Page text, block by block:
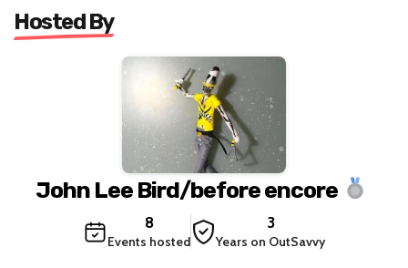
Hosted By
John Lee Bird/before encore
8
Events hosted
3
Years on OutSavvy